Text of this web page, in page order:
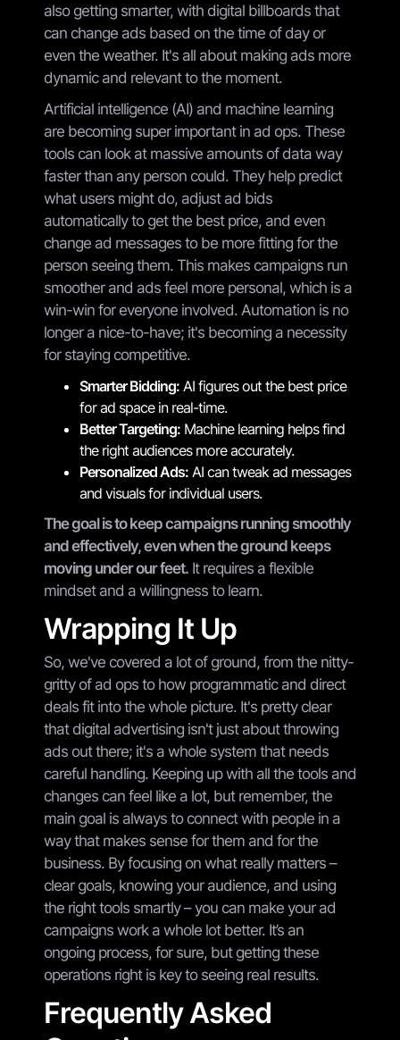
also getting smarter, with digital billboards that
can change ads based on the time of day or
even the weather. It's all about making ads more
dynamic and relevant to the moment.
Artificial intelligence (AI) and machine learning
are becoming super important in ad ops. These
tools can look at massive amounts of data way
faster than any person could. They help predict
what users might do, adjust ad bids
automatically to get the best price, and even
change ad messages to be more fitting for the
person seeing them. This makes campaigns run
smoother and ads feel more personal, which is a
win-win for everyone involved. Automation is no
longer a nice-to-have; it's becoming a necessity
for staying competitive.
Smarter Bidding: AI figures out the best price
for ad space in real-time.
Better Targeting: Machine learning helps find
the right audiences more accurately.
Personalized Ads: AI can tweak ad messages
and visuals for individual users.
The goal is to keep campaigns running smoothly
and effectively, even when the ground keeps
moving under our feet. It requires a flexible
mindset and a willingness to learn.
Wrapping It Up
So, we've covered a lot of ground, from the nitty-
gritty of ad ops to how programmatic and direct
deals fit into the whole picture. It's pretty clear
that digital advertising isn't just about throwing
ads out there; it's a whole system that needs
careful handling. Keeping up with all the tools and
changes can feel like a lot, but remember, the
main goal is always to connect with people in a
way that makes sense for them and for the
business. By focusing on what really matters –
clear goals, knowing your audience, and using
the right tools smartly – you can make your ad
campaigns work a whole lot better. It’s an
ongoing process, for sure, but getting these
operations right is key to seeing real results.
Frequently Asked